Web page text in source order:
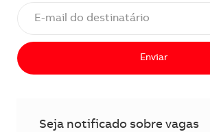
Enviar
Seja notificado sobre vagas